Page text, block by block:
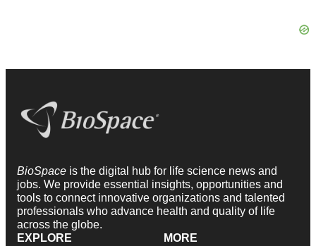
BioSpace is the digital hub for life science news and
jobs. We provide essential insights, opportunities and
tools to connect innovative organizations and talented
professionals who advance health and quality of life
across the globe.
EXPLORE
MORE